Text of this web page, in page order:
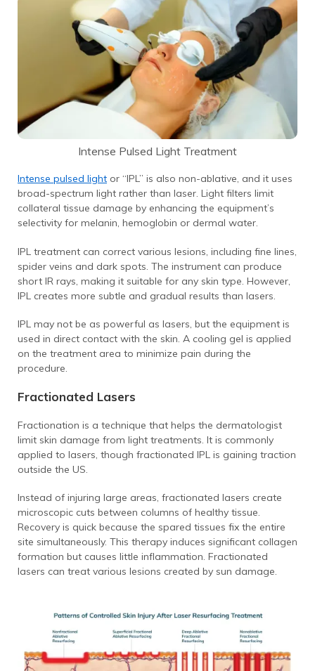
Intense Pulsed Light Treatment
Intense pulsed light or “IPL” is also non-ablative, and it uses
broad-spectrum light rather than laser. Light filters limit
collateral tissue damage by enhancing the equipment’s
selectivity for melanin, hemoglobin or dermal water.
IPL treatment can correct various lesions, including fine lines,
spider veins and dark spots. The instrument can produce
short IR rays, making it suitable for any skin type. However,
IPL creates more subtle and gradual results than lasers.
IPL may not be as powerful as lasers, but the equipment is
used in direct contact with the skin. A cooling gel is applied
on the treatment area to minimize pain during the
procedure.
Fractionated Lasers
Fractionation is a technique that helps the dermatologist
limit skin damage from light treatments. It is commonly
applied to lasers, though fractionated IPL is gaining traction
outside the US.
Instead of injuring large areas, fractionated lasers create
microscopic cuts between columns of healthy tissue.
Recovery is quick because the spared tissues fix the entire
site simultaneously. This therapy induces significant collagen
formation but causes little inflammation. Fractionated
lasers can treat various lesions created by sun damage.